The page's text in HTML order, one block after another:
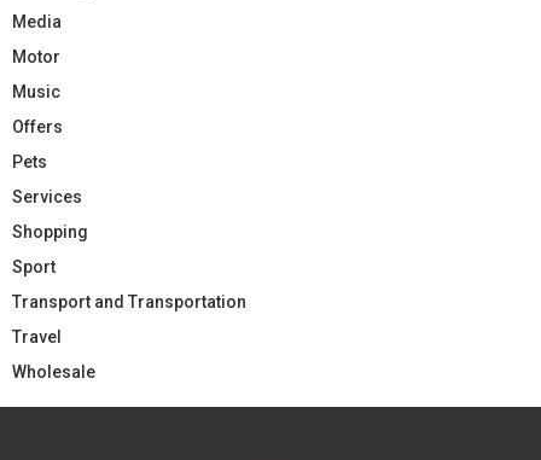
Media
Motor
Music
Offers
Pets
Services
Shopping
Sport
Transport and Transportation
Travel
Wholesale